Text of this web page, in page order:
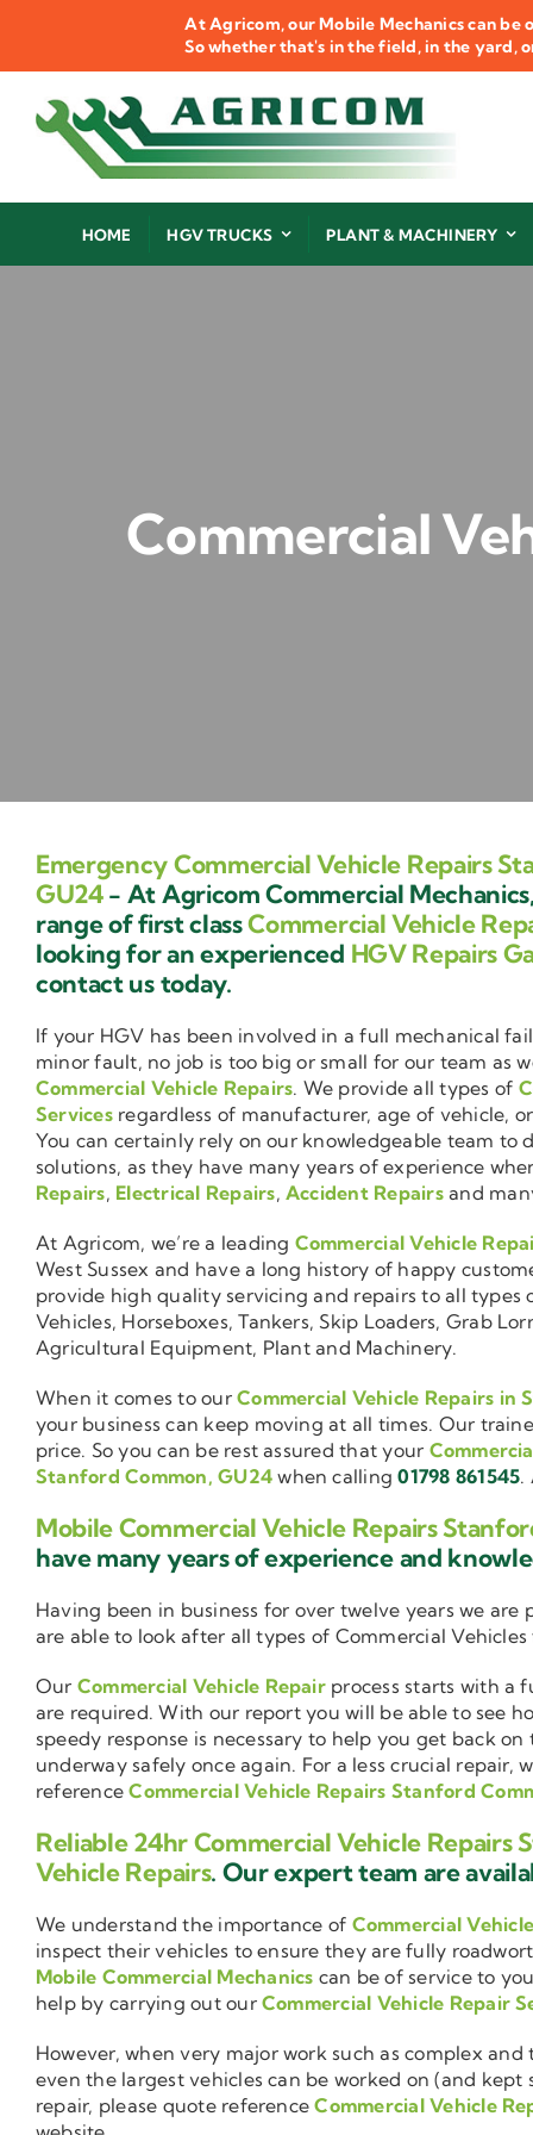
At Agricom, our Mobile Mechanics can
So whether that's in the field, in the yard,
HOME HGV TRUCKS PLANT & MACHINERY
Commercial
Emergency Commercial Vehicle Repairs
GU24- At Agricom Commercial
range of first classCommercial Vehicle
looking for an experienced HGV Repairs
contact us today.
If your HGV has been involved in a full mechanical
minor fault, no job is too big or small for our team as
Commercial Vehicle Repairs. We provide all types of
Servicesregardless of manufacturer, age of vehicle,
You can certainly rely on our knowledgeable team to
solutions, as they have many years of experience
Repairs, Electrical Repairs, Accident Repairsand
At Agricom, we’re a leading Commercial Vehicle
West Sussex and have a long history of happy
provide high quality servicing and repairs to all types
Vehicles, Horseboxes, Tankers, Skip Loaders, Grab
Agricultural Equipment, Plant and Machinery.
When it comes to ourCommercial Vehicle Repairs in
your business can keep moving at all times. Our
price. So you can be rest assured that your
Stanford Common, GU24 when calling01798 861545.
Mobile Commercial Vehicle Repairs
have many years of experience and
Having been in business for over twelve years we
are able to look after all types of Commercial
Our Commercial Vehicle Repairprocess starts with a
are required. With our report you will be able to see
speedy response is necessary to help you get back on
underway safely once again. For a less crucial
referenceCommercial Vehicle Repairs Stanford
Reliable 24hr Commercial Vehicle Repairs
Vehicle Repairs. Our expert team are
We understand the importance of Commercial
inspect their vehicles to ensure they are fully
Mobile Commercial Mechanics can be of service to
help by carrying out ourCommercial Vehicle Repair
However, when very major work such as complex
even the largest vehicles can be worked on (and
repair, please quote referenceCommercial Vehicle